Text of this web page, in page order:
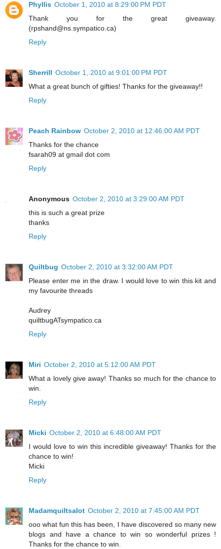
Phyllis October 1, 2010 at 8:29:00 PM PDT
Thank you for the great giveaway.
(rpshand@ns.sympatico.ca)
Reply
Sherrill October 1, 2010 at 9:01:00 PM PDT
What a great bunch of gifties! Thanks for the giveaway!!
Reply
Peach Rainbow October 2, 2010 at 12:46:00 AM PDT
Thanks for the chance
fsarah09 at gmail dot com
Reply
Anonymous October 2, 2010 at 3:29:00 AM PDT
this is such a great prize
thanks
Reply
Quiltbug October 2, 2010 at 3:32:00 AM PDT
Please enter me in the draw. I would love to win this kit and
my favourite threads
Audrey
quiltbugATsympatico.ca
Reply
Miri October 2, 2010 at 5:12:00 AM PDT
What a lovely give away! Thanks so much for the chance to
win.
Reply
Micki October 2, 2010 at 6:48:00 AM PDT
I would love to win this incredible giveaway! Thanks for the
chance to win!
Micki
Reply
Madamquiltsalot October 2, 2010 at 7:45:00 AM PDT
ooo what fun this has been, I have discovered so many new
blogs and have a chance to win so wonderful prizes !
Thanks for the chance to win.